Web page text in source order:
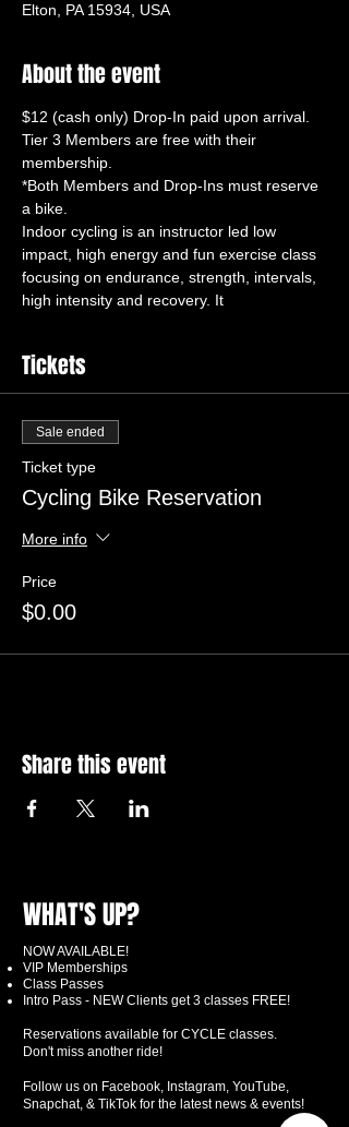
Elton, PA 15934, USA
About the event
Tier 3 Members are free with their
*Both Members and Drop-Ins must reserve
Indoor cycling is an instructor led low
impact, high energy and fun exercise class
focusing on endurance, strength, intervals,
high intensity and recovery. It
Tickets
Sale ended
Ticket type
Cycling Bike Reservation
More info
Price
$0.00
Share this event
WHAT'S UP?
NOW AVAILABLE!
VIP Memberships
Class Passes
Intro Pass - NEW Clients get 3 classes FREE!
Reservations available for CYCLE classes.
Don't miss another ride!
Follow us on Facebook, Instagram, YouTube,
Snapchat, & TikTok for the latest news & events!